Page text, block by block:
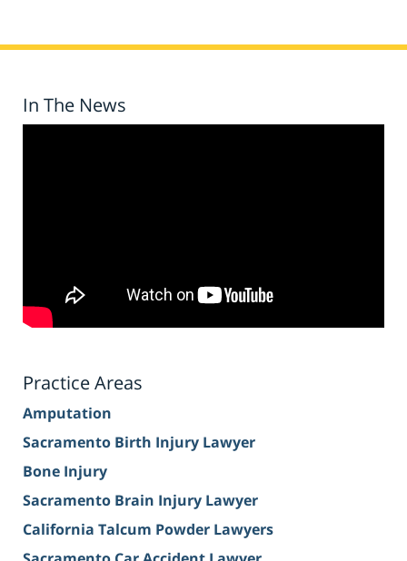
In The News
Practice Areas
Amputation
Sacramento Birth Injury Lawyer
Bone Injury
Sacramento Brain Injury Lawyer
California Talcum Powder Lawyers